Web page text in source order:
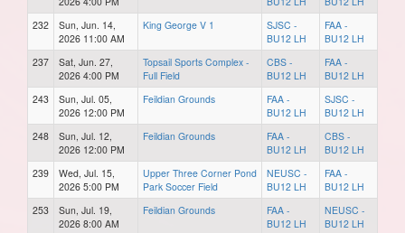
232
Sun, Jun. 14,
2026 11:00 AM
King George V 1
SJSC -
BU12 LH
FAA -
BU12 LH
237
Sat, Jun. 27,
2026 4:00 PM
Topsail Sports Complex -
Full Field
CBS -
BU12 LH
FAA -
BU12 LH
243
Sun, Jul. 05,
2026 12:00 PM
Feildian Grounds
FAA -
BU12 LH
SJSC -
BU12 LH
248
Sun, Jul. 12,
2026 12:00 PM
Feildian Grounds
FAA -
BU12 LH
CBS -
BU12 LH
239
Wed, Jul. 15,
2026 5:00 PM
Upper Three Corner Pond
Park Soccer Field
NEUSC -
BU12 LH
FAA -
BU12 LH
253
Sun, Jul. 19,
2026 8:00 AM
Feildian Grounds
FAA -
BU12 LH
NEUSC -
BU12 LH